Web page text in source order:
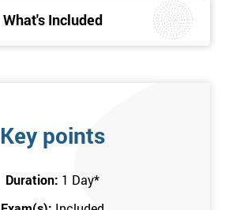
What's Included
Key points
Duration: 1 Day*